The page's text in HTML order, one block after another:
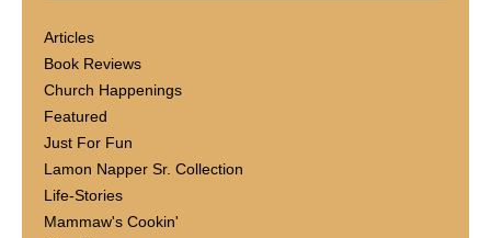
Articles
Book Reviews
Church Happenings
Featured
Just For Fun
Lamon Napper Sr. Collection
Life-Stories
Mammaw's Cookin'